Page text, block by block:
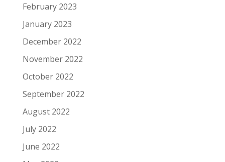
February 2023
January 2023
December 2022
November 2022
October 2022
September 2022
August 2022
July 2022
June 2022